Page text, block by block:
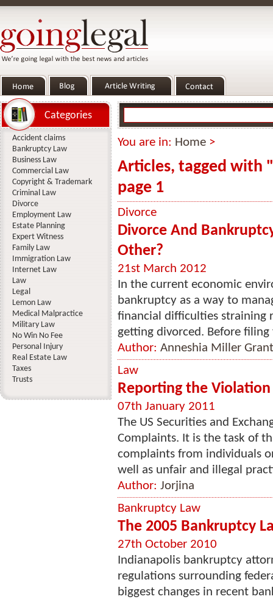
You are in: Home >
Articles, tagged with
page 1
Divorce
Divorce And
Other?
21st March 2012
In the current economic
bankruptcy as a way to
financial difficulties straining
getting divorced. Before
Author: Anneshia Miller Grant
Law
Reporting the
07th January 2011
The US Securities and
Complaints. It is the task of
complaints from individuals
well as unfair and illegal
Author: Jorjina
Bankruptcy Law
The 2005 Bankruptcy
27th October 2010
Indianapolis bankruptcy
regulations surrounding
biggest changes in recent
Categories
Accident claims
Bankruptcy Law
Business Law
Commercial Law
Copyright & Trademark
Criminal Law
Divorce
Employment Law
Estate Planning
Expert Witness
Family Law
Immigration Law
Internet Law
Law
Legal
Lemon Law
Medical Malpractice
Military Law
No Win No Fee
Personal Injury
Real Estate Law
Taxes
Trusts